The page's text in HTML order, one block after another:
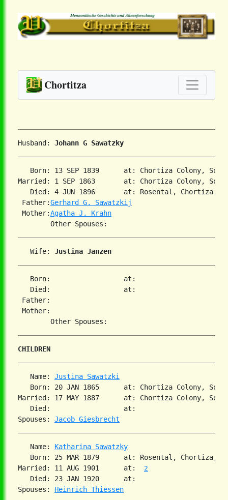
Chortitza
Husband: Johann G Sawatzky
Born: 13 SEP 1839      at: Chortiza Colony,
Married: 1 SEP 1863       at: Chortiza Colony,
Died: 4 JUN 1896       at: Rosental, Chortiza,
Father:Gerhard G. Sawatzkij
Mother:Agatha J. Krahn
   Wife:
Justina Janzen
   Born:                  at:
   Died:                  at:
Father:
Mother:
CHILDREN
   Name:
Justina Sawatzki
Born: 20 JAN 1865      at: Chortiza Colony,
Married: 17 MAY 1887      at: Chortiza Colony,
   Died:                  at:
Spouses: Jacob Giesbrecht
   Name:
Katharina Sawatzky
Born: 25 MAR 1879      at: Rosental, Chortiza,
Married: 11 AUG 1901      at: 2
   Died: 23 JAN 1920      at:
Spouses: Heinrich Thiessen